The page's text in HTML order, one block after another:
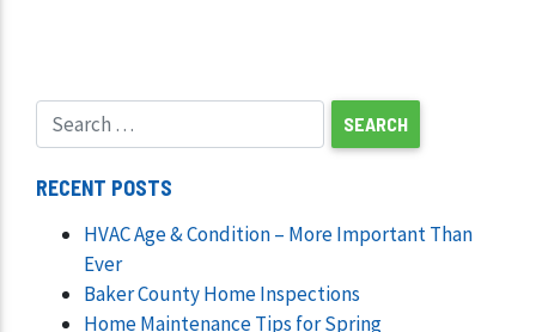
RECENT POSTS
HVAC Age & Condition – More Important Than
Ever
Baker County Home Inspections
Home Maintenance Tips for Spring